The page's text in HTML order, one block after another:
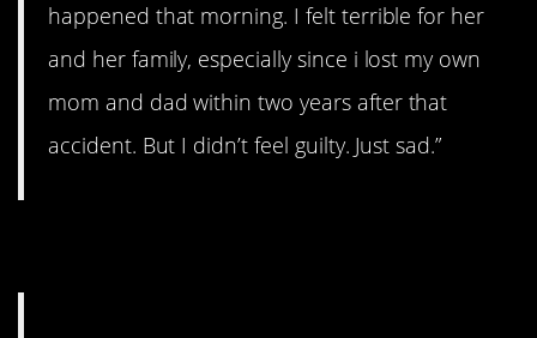
happened that morning. I felt terrible for her
and her family, especially since i lost my own
mom and dad within two years after that
accident. But I didn’t feel guilty. Just sad.”